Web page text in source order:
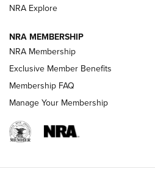
NRA Explore
NRA MEMBERSHIP
NRA Membership
Exclusive Member Benefits
Membership FAQ
Manage Your Membership